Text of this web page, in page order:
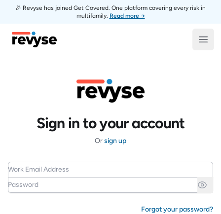
🎉 Revyse has joined Get Covered. One platform covering every risk in
multifamily. Read more →
Revyse
Sign in to your account
Orsign up
Work Email Address
Password
Forgot your password?